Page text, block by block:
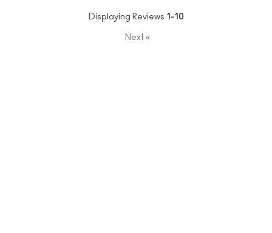
Displaying Reviews 1-10
Next »